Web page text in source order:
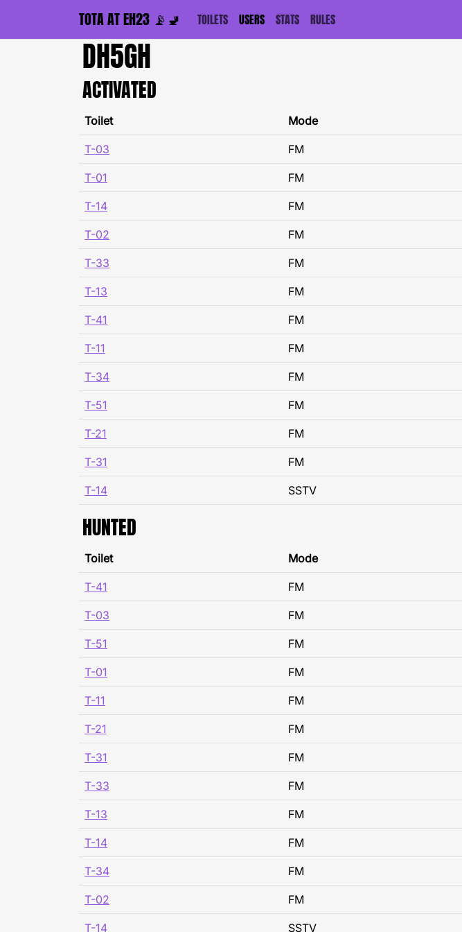
TOTA AT EH23 📡🚽 TOILETS USERS STATS RULES
DH5GH
ACTIVATED
Toilet Mode
T-03 FM
T-01 FM
T-14 FM
T-02 FM
T-33 FM
T-13 FM
T-41 FM
T-11 FM
T-34 FM
T-51 FM
T-21 FM
T-31 FM
T-14 SSTV
HUNTED
Toilet Mode
T-41 FM
T-03 FM
T-51 FM
T-01 FM
T-11 FM
T-21 FM
T-31 FM
T-33 FM
T-13 FM
T-14 FM
T-34 FM
T-02 FM
T-14 SSTV